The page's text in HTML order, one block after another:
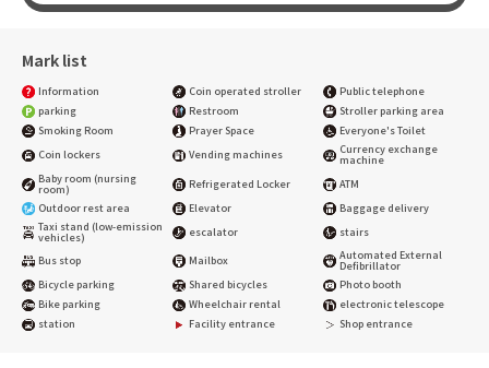
Mark list
Information Coin operated stroller
Public telephone
parking
Restroom
Stroller parking area
Smoking Room
Prayer Space
Everyone's Toilet
Coin lockers
Vending machines Currency exchange
machine
Baby room (nursing
room) Refrigerated Locker
ATM
Outdoor rest area
Elevator
Baggage delivery
Taxi stand (low-emission
vehicles) escalator stairs
Bus stop Mailbox Automated External
Defibrillator
Bicycle parking
Shared bicycles
Photo booth
Bike parking
Wheelchair rental
electronic telescope
station
Facility entrance Shop entrance